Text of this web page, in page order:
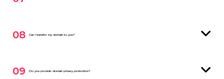
08 Can I transfer my domain to you?
09 Do you provide domain privacy protection?